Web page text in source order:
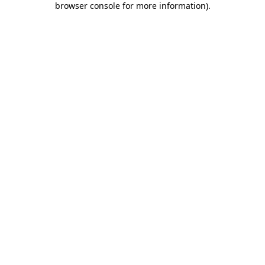
browser console for more information).